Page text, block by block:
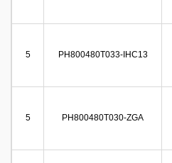
5 PH800480T033-IHC13
5 PH800480T030-ZGA